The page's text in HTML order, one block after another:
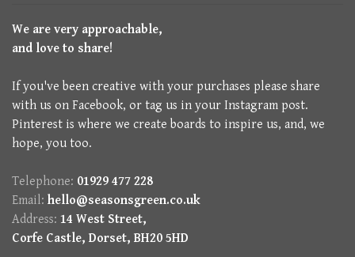
We are very approachable,
and love to share!
If you've been creative with your purchases please share
with us on Facebook, or tag us in your Instagram post.
Pinterest is where we create boards to inspire us, and, we
hope, you too.
Telephone: 01929 477 228
Email: hello@seasonsgreen.co.uk
Address: 14 West Street,
Corfe Castle, Dorset, BH20 5HD